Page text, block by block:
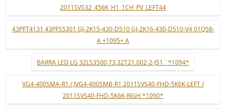
2011SVS32_456K_H1_1CH_PV_LEFT44
43PFT4131 43PFS5301 GJ-2K15-430-D510 GJ-2K16-430-D510-V4 01Q58-
A +1095+ A
BARRA LED LG 32LS3500 73.32T21.002-2-JS1 ¨*1094*
VG4-400SMA-R1 / JVG4-400SMB-R1 2011SVS40-FHD-5K6K-LEFT /
2011SVS40-FHD-5K6K-RIGH *1090*